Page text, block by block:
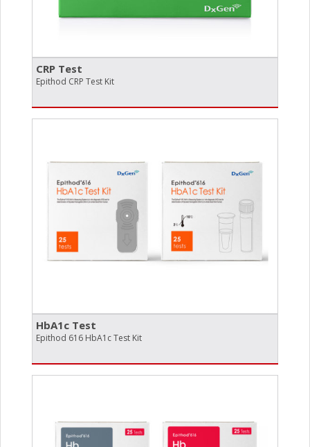
CRP Test
Epithod CRP Test Kit
HbA1c Test
Epithod 616 HbA1c Test Kit